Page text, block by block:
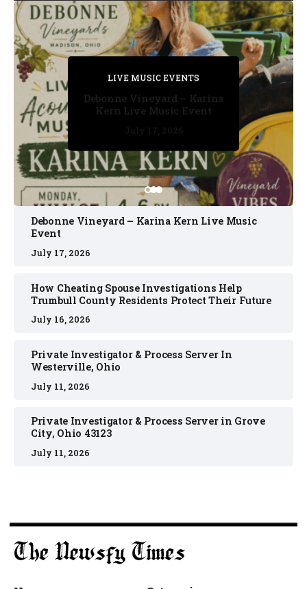
PRIVATE DETECTIVE
July 11, 2026
LIVE MUSIC EVENTS
July 17, 2026
PRIVATE DETECTIVE
July 16, 2026
PRIVATE DETECTIVE
July 11, 2026
LIVE MUSIC EVENTS
Debonne Vineyard – Karina
Kern Live Music Event
Debonne Vineyard – Karina Kern Live Music
Event
July 17, 2026
How Cheating Spouse Investigations Help
Trumbull County Residents Protect Their Future
July 16, 2026
Private Investigator & Process Server In
Westerville, Ohio
July 11, 2026
Private Investigator & Process Server in Grove
City, Ohio 43123
July 11, 2026